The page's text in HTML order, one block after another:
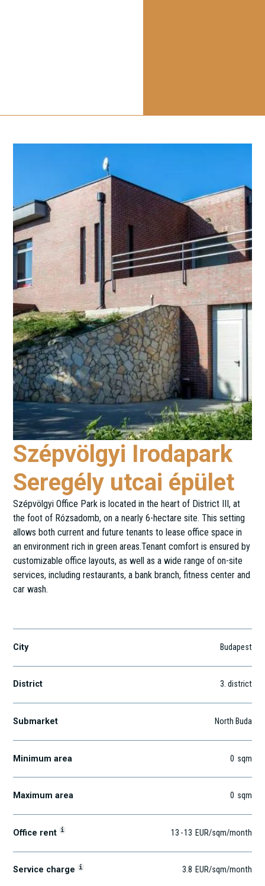
Szépvölgyi Irodapark
Seregély utcai épület
Szépvölgyi Office Park is located in the heart of District III, at
the foot of Rózsadomb, on a nearly 6-hectare site. This setting
allows both current and future tenants to lease office space in
an environment rich in green areas.Tenant comfort is ensured by
customizable office layouts, as well as a wide range of on-site
services, including restaurants, a bank branch, fitness center and
car wash.
City Budapest
District 3. district
Submarket North Buda
Minimum area 0 sqm
Maximum area 0 sqm
Office rent i 13 -13 EUR/sqm/month
Service charge i 3.8 EUR/sqm/month